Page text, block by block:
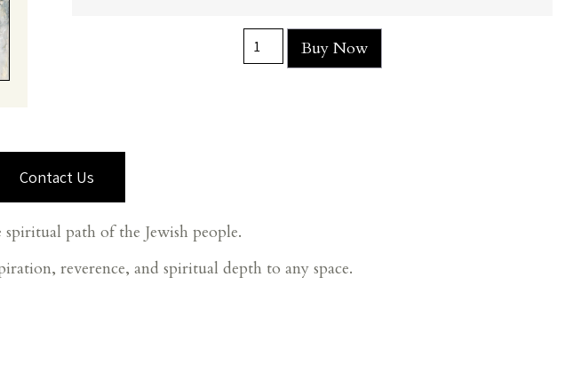
Buy Now
Contact Us
path of the Jewish people.
reverence, and spiritual depth to any space.